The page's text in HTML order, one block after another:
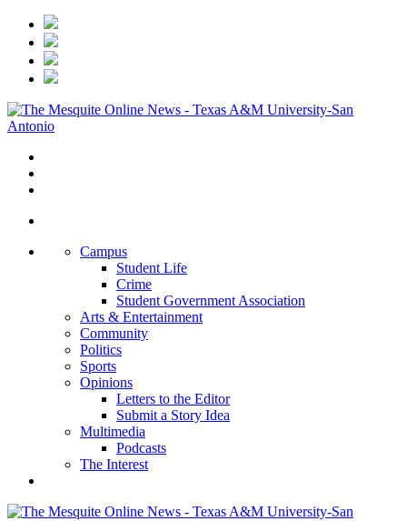
Campus
Student Life
Crime
Student Government Association
Arts & Entertainment
Community
Politics
Sports
Opinions
Letters to the Editor
Submit a Story Idea
Multimedia
Podcasts
The Interest